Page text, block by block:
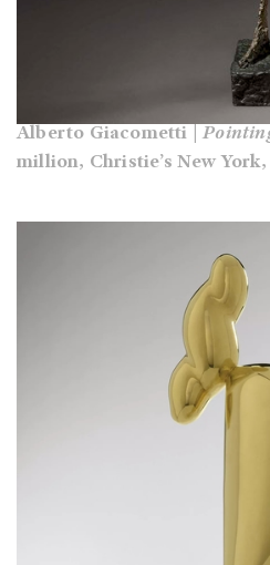
Alberto Giacometti |
million, Christie’s New York,